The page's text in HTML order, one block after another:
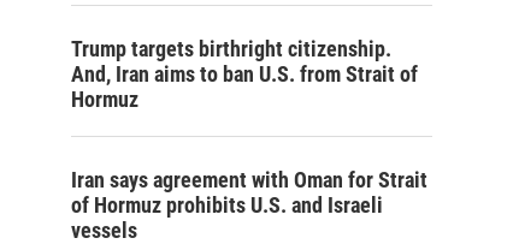
Trump targets birthright citizenship.
And, Iran aims to ban U.S. from Strait of
Hormuz
Iran says agreement with Oman for Strait
of Hormuz prohibits U.S. and Israeli
vessels